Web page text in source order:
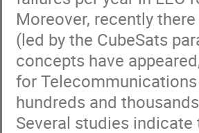
Moreover, recently
(led by the CubeSats
concepts have
for
hundreds and
Several studies